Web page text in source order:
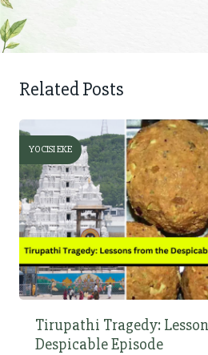
Related Posts
YOCISI EKE
Tirupathi Tragedy:
Despicable Episode